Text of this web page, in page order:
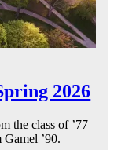
2026
the class of ’77
’90.